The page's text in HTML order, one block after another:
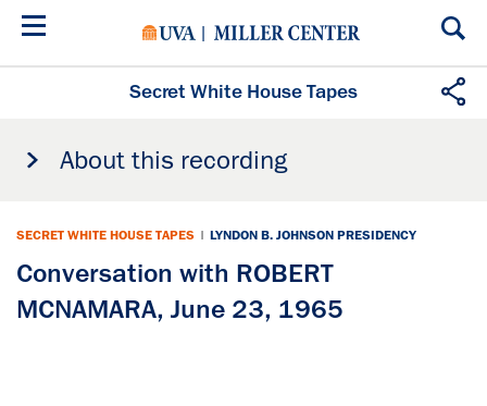
Skip
Secret White House Tapes
About this recording
SECRET WHITE HOUSE TAPES | LYNDON B. JOHNSON PRESIDENCY
Conversation with ROBERT
MCNAMARA, June 23, 1965